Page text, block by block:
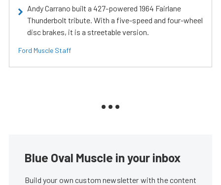
Andy Carrano built a 427-powered 1964 Fairlane
Thunderbolt tribute. With a five-speed and four-wheel
disc brakes, it is a streetable version.
Ford Muscle Staff
Blue Oval Muscle in your inbox
Build your own custom newsletter with the content